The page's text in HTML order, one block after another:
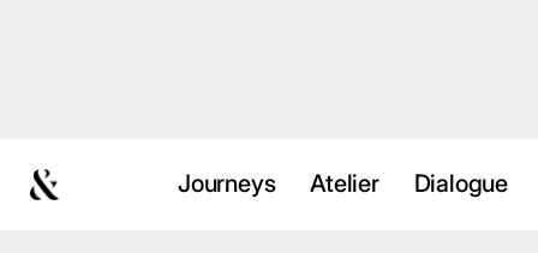
Journeys Atelier Dialogue